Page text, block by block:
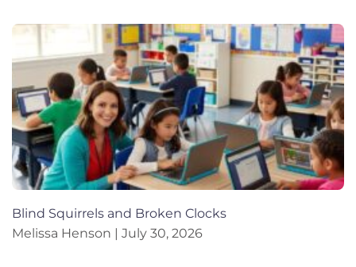
Blind Squirrels and Broken Clocks
Melissa Henson
July 30, 2026